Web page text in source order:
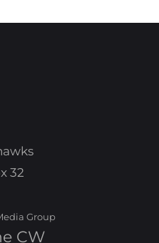
32
Group
CW